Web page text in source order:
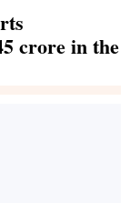
crore in the